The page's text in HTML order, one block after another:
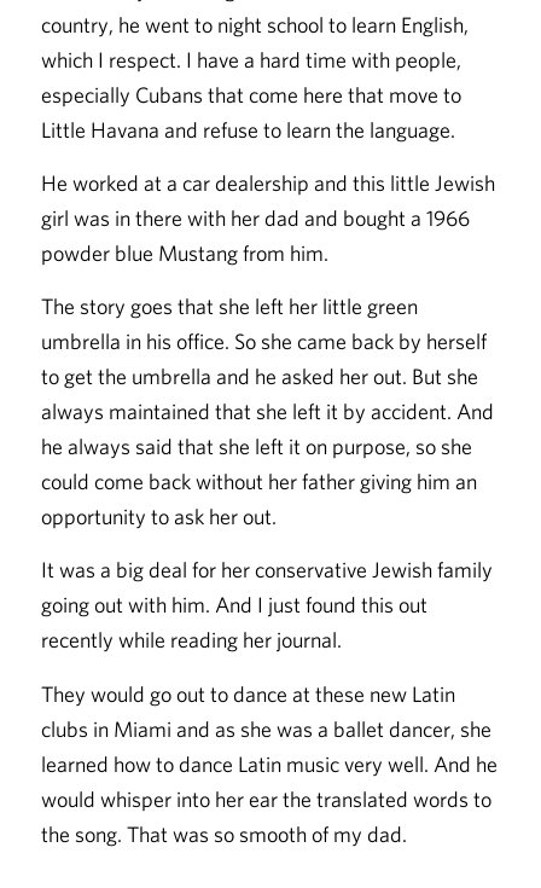
country, he went to night school to learn English,
which I respect. I have a hard time with people,
especially Cubans that come here that move to
Little Havana and refuse to learn the language.
He worked at a car dealership and this little Jewish
girl was in there with her dad and bought a 1966
powder blue Mustang from him.
The story goes that she left her little green
umbrella in his office. So she came back by herself
to get the umbrella and he asked her out. But she
always maintained that she left it by accident. And
he always said that she left it on purpose, so she
could come back without her father giving him an
opportunity to ask her out.
It was a big deal for her conservative Jewish family
going out with him. And I just found this out
recently while reading her journal.
They would go out to dance at these new Latin
clubs in Miami and as she was a ballet dancer, she
learned how to dance Latin music very well. And he
would whisper into her ear the translated words to
the song. That was so smooth of my dad.